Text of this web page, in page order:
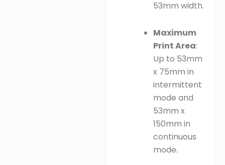
53mm width.
Maximum
Print Area:
Up to 53mm
x 75mm in
intermittent
mode and
53mm x
150mm in
continuous
mode.